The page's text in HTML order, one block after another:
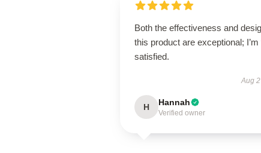
Both the effectiveness and
this product are exceptional;
satisfied.
Aug
H Hannah
Verified owner